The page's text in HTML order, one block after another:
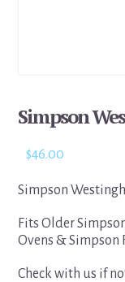
Simpson
$46.00
Simpson
Fits Older
Ovens & Simpson
Check with us if